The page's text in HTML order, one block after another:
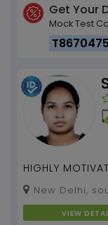
Get Your
Mock Test
HIGHLY
YEARS OF
New Delhi,
VIEW